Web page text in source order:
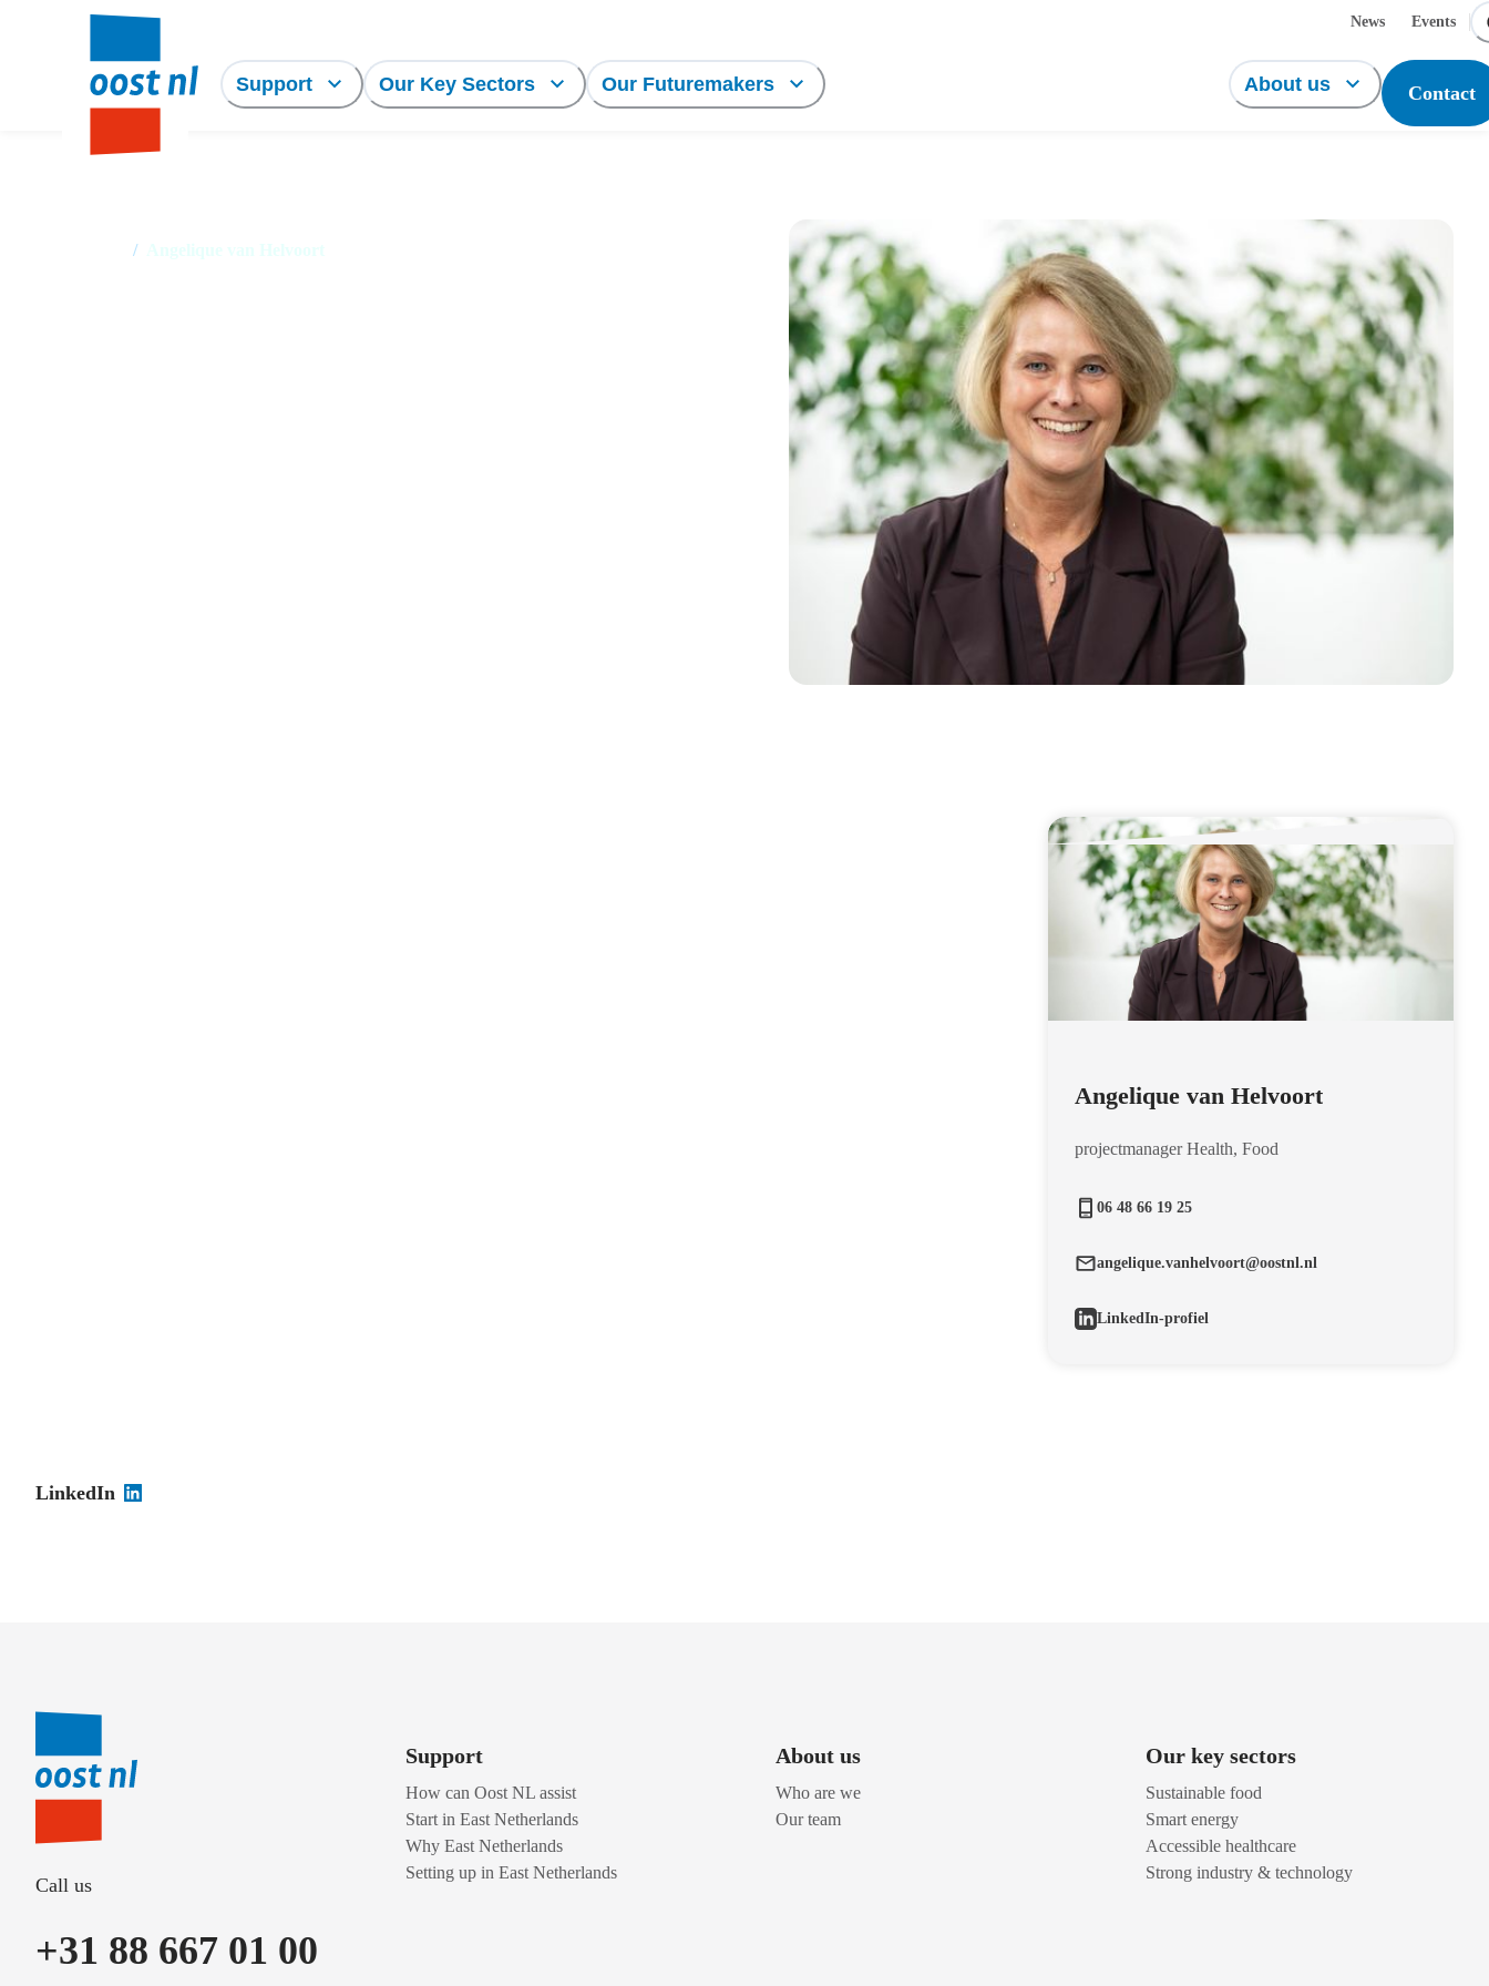
News Events
Support Our Key Sectors Our Futuremakers About us Contact
/ Angelique van Helvoort
Angelique van Helvoort
projectmanager Health, Food
06 48 66 19 25
angelique.vanhelvoort@oostnl.nl
LinkedIn-profiel
LinkedIn
Call us
+31 88 667 01 00
Support
How can Oost NL assist
Start in East Netherlands
Why East Netherlands
Setting up in East Netherlands
About us
Who are we
Our team
Our key sectors
Sustainable food
Smart energy
Accessible healthcare
Strong industry & technology